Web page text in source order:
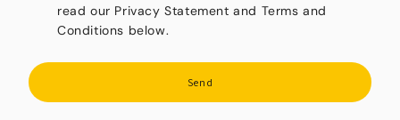
read our Privacy Statement and Terms and
Conditions below.
Send